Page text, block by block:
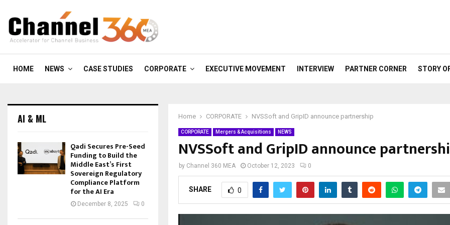
HOME NEWS CASE STUDIES CORPORATE EXECUTIVE MOVEMENT INTERVIEW PARTNER CORNER STORY
Home CORPORATE NVSSoft and GripID announce partnership
CORPORATE Mergers & Acquisitions NEWS
NVSSoft and GripID announce
by Channel 360 MEA October 12, 2023 0
SHARE 0
AI & ML
Qadi Secures Pre-Seed
Funding to Build the
Middle East’s First
Sovereign Regulatory
Compliance Platform
for the AI Era
December 8, 2025 0